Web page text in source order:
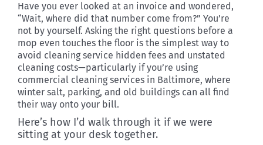
Have you ever looked at an invoice and wondered,
“Wait, where did that number come from?” You’re
not by yourself. Asking the right questions before a
mop even touches the floor is the simplest way to
avoid cleaning service hidden fees and unstated
cleaning costs—particularly if you’re using
commercial cleaning services in Baltimore, where
winter salt, parking, and old buildings can all find
their way onto your bill.
Here’s how I’d walk through it if we were
sitting at your desk together.